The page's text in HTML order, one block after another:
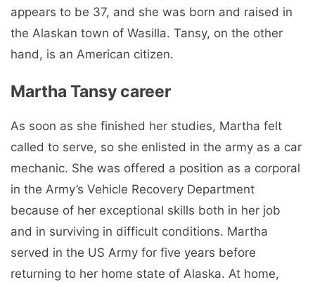
appears to be 37, and she was born and raised in
the Alaskan town of Wasilla. Tansy, on the other
hand, is an American citizen.
Martha Tansy career
As soon as she finished her studies, Martha felt
called to serve, so she enlisted in the army as a car
mechanic. She was offered a position as a corporal
in the Army’s Vehicle Recovery Department
because of her exceptional skills both in her job
and in surviving in difficult conditions. Martha
served in the US Army for five years before
returning to her home state of Alaska. At home,